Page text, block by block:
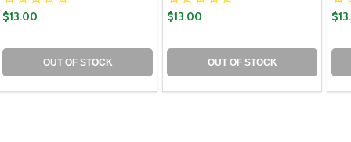
$13.00
OUT OF STOCK
$13.00
OUT OF STOCK